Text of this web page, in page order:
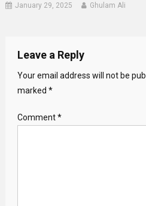
January 29, 2025 Ghulam Ali
Leave a Reply
Your email address will not be
marked *
Comment*